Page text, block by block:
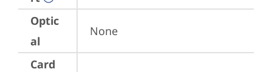
Optic
al
None
Card